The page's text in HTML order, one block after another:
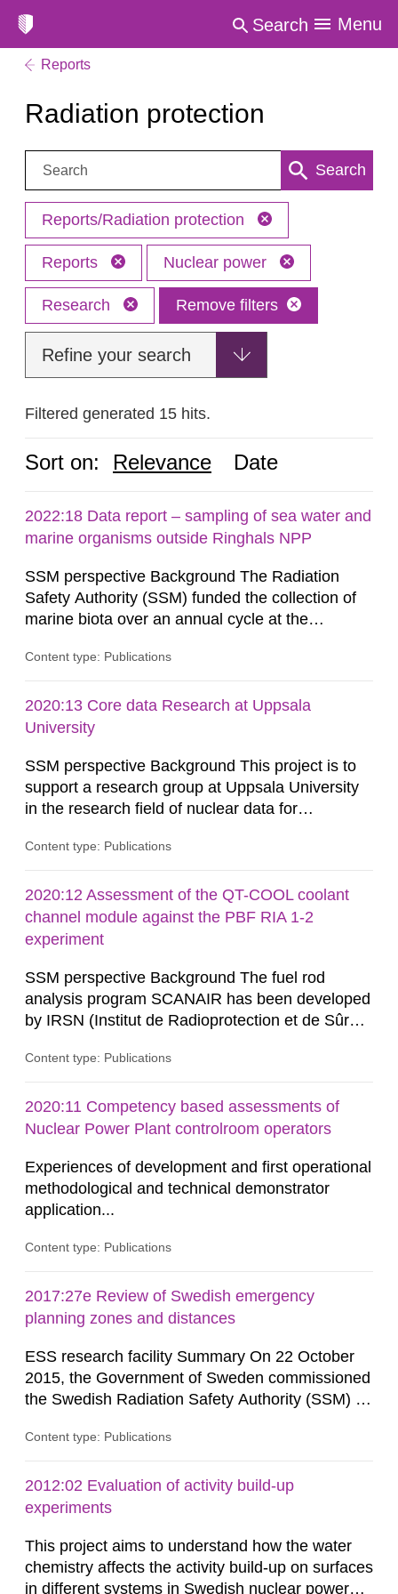
Search Menu
Reports
Radiation protection
Search: Search
Reports/Radiation protection
Reports Nuclear power
Research Remove filters
Refine your search
Filtered generated 15 hits.
Sort on: Relevance Date
2022:18 Data report – sampling of sea water and
marine organisms outside Ringhals NPP
SSM perspective Background The Radiation
Safety Authority (SSM) funded the collection of
marine biota over an annual cycle at the
development of analytical methods for C-14.
form of levels of C-14 in various marine
organisms have been reported by the Swedish
Content type: Publications
2020:13 Core data Research at Uppsala
University
SSM perspective Background This project is to
support a research group at Uppsala University
in the research field of nuclear data for
measuring microscopic cross-sections and
evaluated nuclear data libraries. These nuclear
data libraries are used in different applications
such as, nuclear technology,...
Content type: Publications
2020:12 Assessment of the QT-COOL coolant
channel module against the PBF RIA 1-2
experiment
SSM perspective Background The fuel rod
analysis program SCANAIR has been developed
by IRSN (Institut de Radioprotection et de Sûreté
accidents (RIA) in light water reactors. The
access to SCANAIR in exchange for annual
contributions for its further development. This
Content type: Publications
2020:11 Competency based assessments of
Nuclear Power Plant controlroom operators
Experiences of development and first operational
methodological and technical demonstrator
application...
Content type: Publications
2017:27e Review of Swedish emergency
planning zones and distances
ESS research facility Summary On 22 October
2015, the Government of Sweden commissioned
the Swedish Radiation Safety Authority (SSM) to,
Contingencies Agency (MSB), relevant county
and stakeholders concerned, perform a review of
emergency planning zones and emergency
Content type: Publications
2012:02 Evaluation of activity build-up
experiments
This project aims to understand how the water
chemistry affects the activity build-up on surfaces
in different systems in Swedish nuclear power